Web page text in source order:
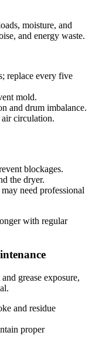
moisture, and
and energy waste.
replace every five
mold.
and drum imbalance.
circulation.
blockages.
the dryer.
need professional
with regular
grease exposure,
and residue
proper